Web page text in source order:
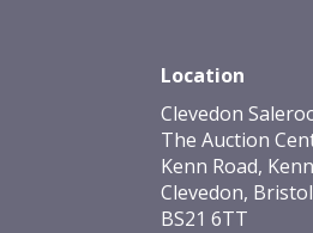
Location
Clevedon
The Auction
Kenn Road, Kenn
Clevedon, Bristol
BS21 6TT